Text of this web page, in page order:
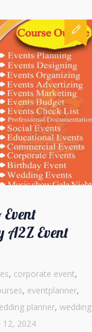
Event
A2Z Event
, corporate event,
, eventplanner,
planner, wedding
12, 2024